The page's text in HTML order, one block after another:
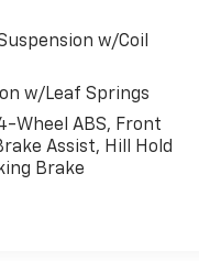
w/Coil
w/Leaf Springs
Wheel ABS, Front
Assist, Hill Hold
Brake